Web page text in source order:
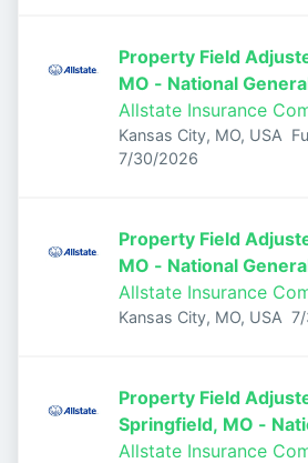
Property Field
MO - National
Allstate Insurance
Kansas City, MO, USA
Published:
7/30/2026
Property Field
MO - National
Allstate Insurance
Kansas City, MO, USA
Property Field
Springfield, MO -
Allstate Insurance